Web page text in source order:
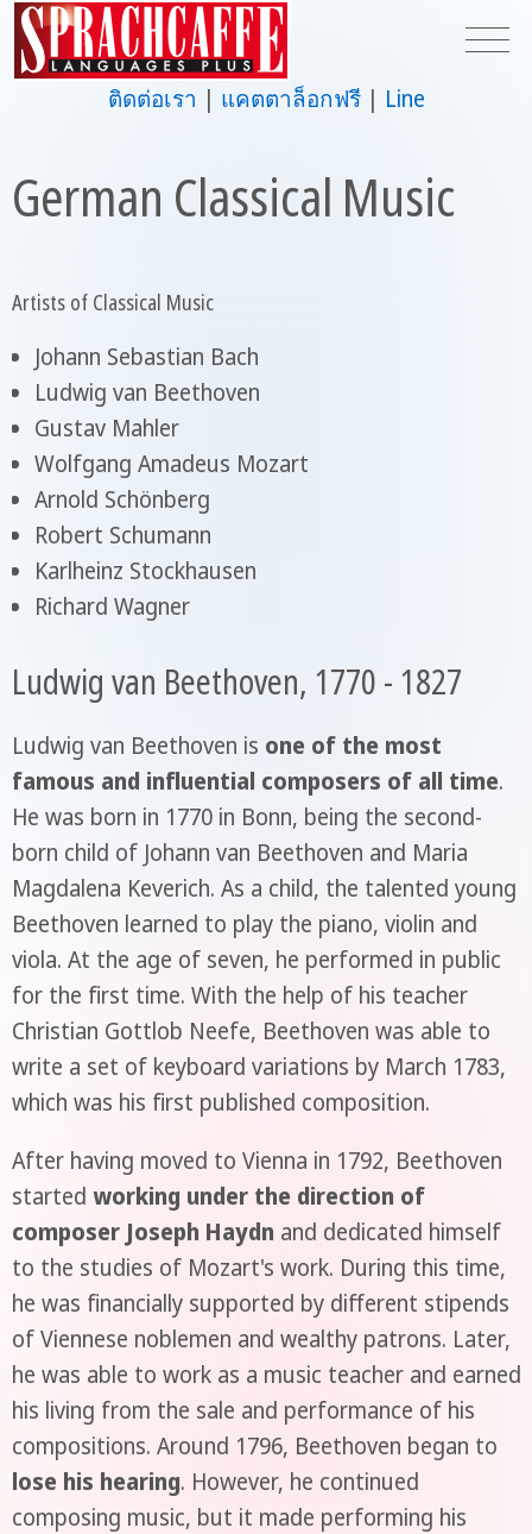
ติดต่อเรา แคตตาล็อกฟรี Line
German Classical Music
Artists of Classical Music
Johann Sebastian Bach
Ludwig van Beethoven
Gustav Mahler
Wolfgang Amadeus Mozart
Arnold Schönberg
Robert Schumann
Karlheinz Stockhausen
Richard Wagner
Ludwig van Beethoven, 1770 - 1827
Ludwig van Beethoven is one of the most
famous and influential composers of all time.
He was born in 1770 in Bonn, being the second-
born child of Johann van Beethoven and Maria
Magdalena Keverich. As a child, the talented young
Beethoven learned to play the piano, violin and
viola. At the age of seven, he performed in public
for the first time. With the help of his teacher
Christian Gottlob Neefe, Beethoven was able to
write a set of keyboard variations by March 1783,
which was his first published composition.
After having moved to Vienna in 1792, Beethoven
started working under the direction of
composer Joseph Haydn and dedicated himself
to the studies of Mozart's work. During this time,
he was financially supported by different stipends
of Viennese noblemen and wealthy patrons. Later,
he was able to work as a music teacher and earned
his living from the sale and performance of his
compositions. Around 1796, Beethoven began to
lose his hearing. However, he continued
composing music, but it made performing his